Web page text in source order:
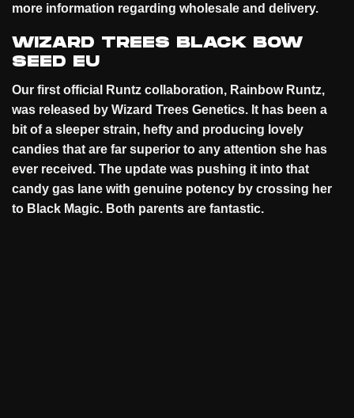
more information regarding wholesale and delivery.
WIZARD TREES BLACK BOW
SEED EU
Our first official Runtz collaboration, Rainbow Runtz,
was released by Wizard Trees Genetics. It has been a
bit of a sleeper strain, hefty and producing lovely
candies that are far superior to any attention she has
ever received. The update was pushing it into that
candy gas lane with genuine potency by crossing her
to Black Magic. Both parents are fantastic.